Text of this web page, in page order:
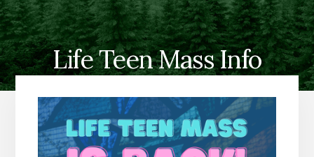
Where
Stewardship
is
a
Way
Life Teen Mass Info